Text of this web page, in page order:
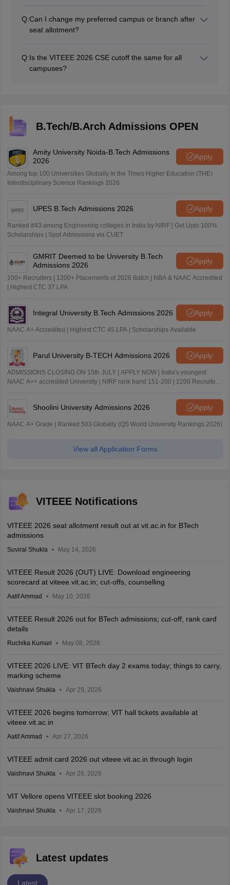
Q:Can I change my preferred campus or branch after
seat allotment?
allotment.
Q:Is the VITEEE 2026 CSE cutoff the same for all
campuses?
B.Tech/B.Arch Admissions OPEN
Amity University Noida-B.Tech Admissions
2026
Apply
Among top 100 Universities Globally in the Times Higher Education (THE)
Interdisciplinary Science Rankings 2026
UPES B.Tech Admissions 2026 Apply
Ranked #43 among Engineering colleges in India by NIRF | Get Upto 100%
Scholarships | Spot Admissions via CUET
GMRIT Deemed to be University B.Tech
Admissions 2026
Apply
100+ Recruiters | 1200+ Placements of 2026 Batch | NBA & NAAC Accredited
| Highest CTC 37 LPA
Integral University B.Tech Admissions 2026 Apply
NAAC A+ Accredited | Highest CTC 45 LPA | Scholarships Available
Parul University B-TECH Admissions 2026 Apply
ADMISSIONS CLOSING ON 15th JULY | APPLY NOW | India's youngest
NAAC A++ accredited University | NIRF rank band 151-200 | 2200 Recruiters
Shoolini University Admissions 2026 Apply
NAAC A+ Grade | Ranked 503 Globally (QS World University Rankings 2026)
View all Application Forms
VITEEE Notifications
VITEEE 2026 seat allotment result out at vit.ac.in for BTech
admissions
Suviral Shukla May 14, 2026
VITEEE Result 2026 (OUT) LIVE: Download engineering
scorecard at viteee.vit.ac.in; cut-offs, counselling
Aatif Ammad May 10, 2026
VITEEE Result 2026 out for BTech admissions; cut-off, rank card
details
Ruchika Kumari May 08, 2026
VITEEE 2026 LIVE: VIT BTech day 2 exams today; things to carry,
marking scheme
Vaishnavi Shukla Apr 29, 2026
VITEEE 2026 begins tomorrow; VIT hall tickets available at
viteee.vit.ac.in
Aatif Ammad Apr 27, 2026
VITEEE admit card 2026 out viteee.vit.ac.in through login
Vaishnavi Shukla Apr 26, 2026
VIT Vellore opens VITEEE slot booking 2026
Vaishnavi Shukla Apr 17, 2026
Latest updates
Latest